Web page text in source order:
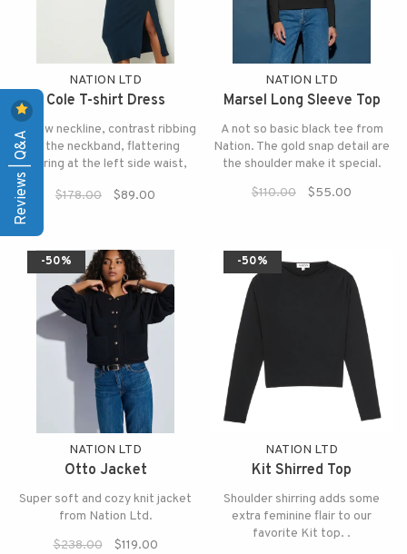
NATION LTD
Cole T-shirt Dress
A crew neckline, contrast ribbing
at the neckband, flattering
shirring at the left side waist,
relaxed touch.
$178.00 $89.00
NATION LTD
Marsel Long Sleeve Top
A not so basic black tee from
Nation. The gold snap detail are
the shoulder make it special.
$110.00
$55.00
-50%
NATION LTD
Otto Jacket
Super soft and cozy knit jacket
from Nation Ltd.
$238.00
$119.00
-50%
NATION LTD
Kit Shirred Top
Shoulder shirring adds some
extra feminine flair to our
favorite Kit top. .
Reviews | Q&A